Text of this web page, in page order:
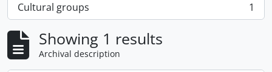
Cultural groups
, 1 results 1
Showing 1 results
Archival description